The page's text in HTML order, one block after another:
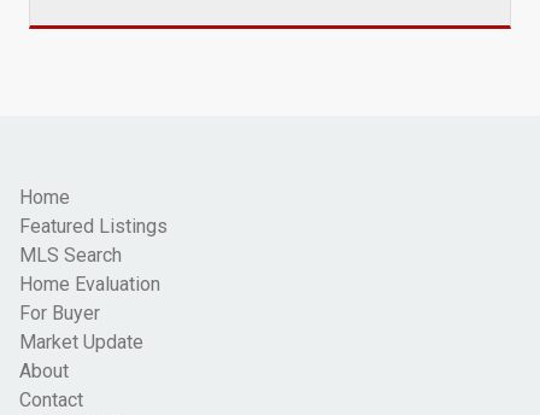
Home
Featured Listings
MLS Search
Home Evaluation
For Buyer
Market Update
About
Contact